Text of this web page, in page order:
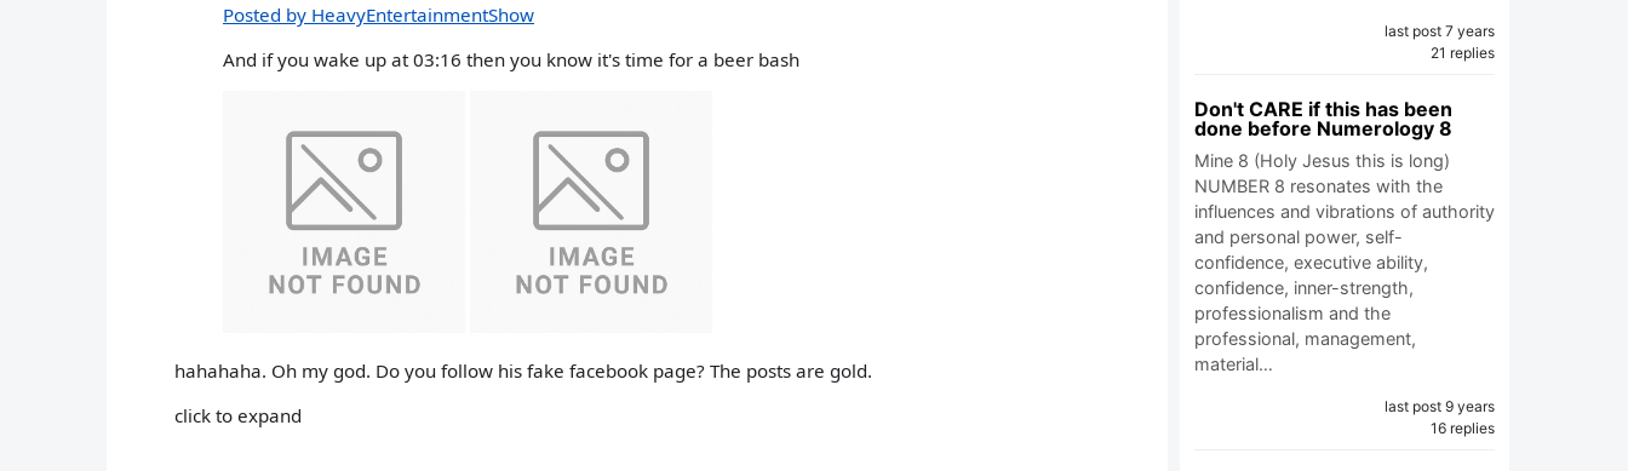
Posted by HeavyEntertainmentShow
And if you wake up at 03:16 then you know it's time for a beer bash
hahahaha. Oh my god. Do you follow his fake facebook page? The posts are gold.
click to expand
last post 7 years
21 replies
Don't CARE if this has been
done before Numerology 8
Mine 8 (Holy Jesus this is long)
NUMBER 8 resonates with the
influences and vibrations of authority
and personal power, self-
confidence, executive ability,
confidence, inner-strength,
professionalism and the
professional, management,
material…
last post 9 years
16 replies